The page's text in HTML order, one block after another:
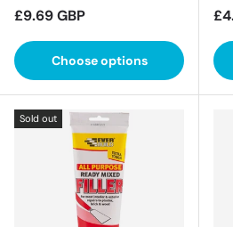
Regular price
£9.69 GBP
Choose options
Sold out